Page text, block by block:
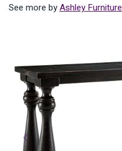
See more byAshley Furniture